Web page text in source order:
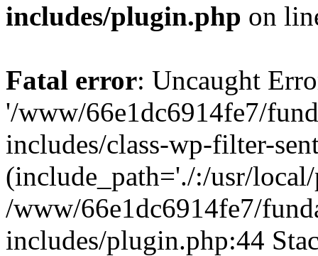
includes/plugin.php on
Fatal error: Uncaught
'/www/66e1dc6914fe7/
includes/class-wp-filter-
(include_path='./:/usr/
/www/66e1dc6914fe7/
includes/plugin.php:44